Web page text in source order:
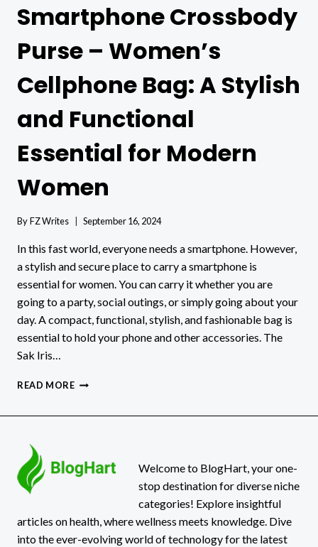
Smartphone Crossbody
Purse – Women’s
Cellphone Bag: A Stylish
and Functional
Essential for Modern
Women
ByFZ Writes September 16, 2024
In this fast world, everyone needs a smartphone. However,
a stylish and secure place to carry a smartphone is
essential for women. You can carry it whether you are
going to a party, social outings, or simply going about your
day. A compact, functional, stylish, and fashionable bag is
essential to hold your phone and other accessories. The
Sak Iris…
READ MORETHE
–
WOMEN’S
A
STYLISH
Welcome to BlogHart, your one-
stop destination for diverse niche
categories! Explore insightful
articles on health, where wellness meets knowledge. Dive
into the ever-evolving world of technology for the latest